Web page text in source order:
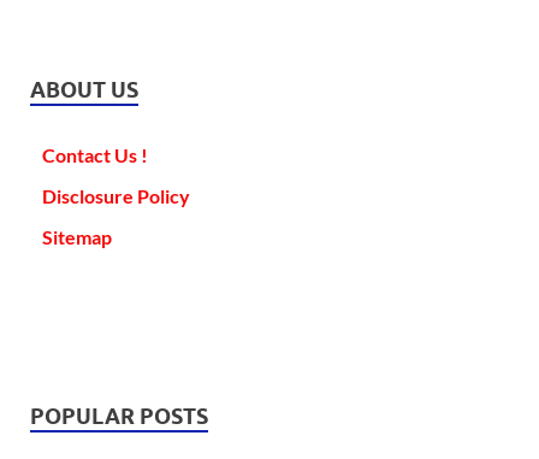
ABOUT US
Contact Us !
Disclosure Policy
Sitemap
POPULAR POSTS